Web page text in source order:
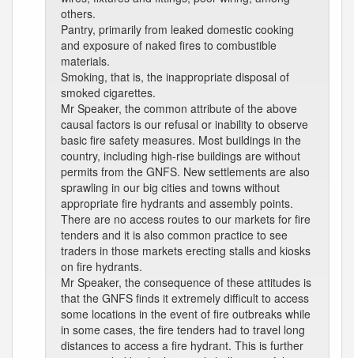
others.
Pantry, primarily from leaked domestic cooking
and exposure of naked fires to combustible
materials.
Smoking, that is, the inappropriate disposal of
smoked cigarettes.
Mr Speaker, the common attribute of the above
causal factors is our refusal or inability to observe
basic fire safety measures. Most buildings in the
country, including high-rise buildings are without
permits from the GNFS. New settlements are also
sprawling in our big cities and towns without
appropriate fire hydrants and assembly points.
There are no access routes to our markets for fire
tenders and it is also common practice to see
traders in those markets erecting stalls and kiosks
on fire hydrants.
Mr Speaker, the consequence of these attitudes is
that the GNFS finds it extremely difficult to access
some locations in the event of fire outbreaks while
in some cases, the fire tenders had to travel long
distances to access a fire hydrant. This is further